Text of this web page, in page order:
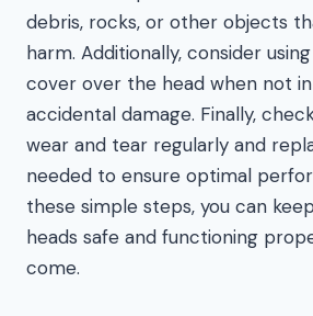
debris, rocks, or other objects
harm. Additionally, consider
cover over the head when not
accidental damage. Finally,
wear and tear regularly and
needed to ensure optimal
these simple steps, you can
heads safe and functioning
come.